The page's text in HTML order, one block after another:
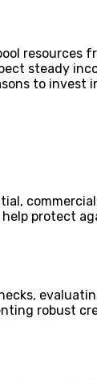
resources
steady
to invest
protect
robust